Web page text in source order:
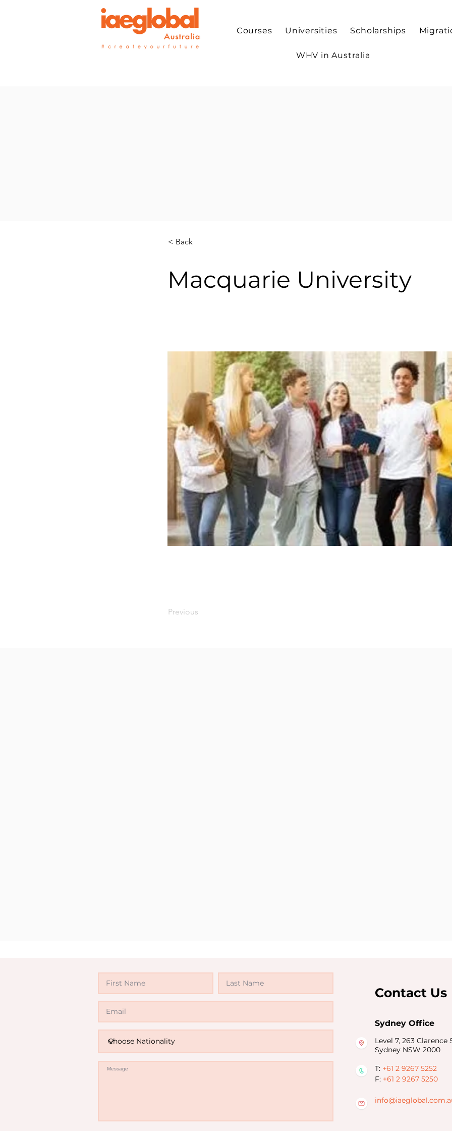
Courses Universities Scholarships
WHV in Australia
< Back
Macquarie University
Previous
Contact Us
Sydney Office
Level 7, 263 Clarence
Sydney NSW 2000
T: +61 2 9267 5252
F: +61 2 9267 5250